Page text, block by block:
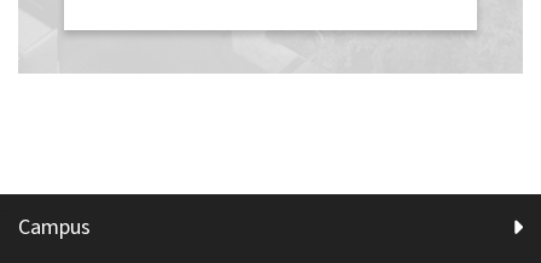
Campus